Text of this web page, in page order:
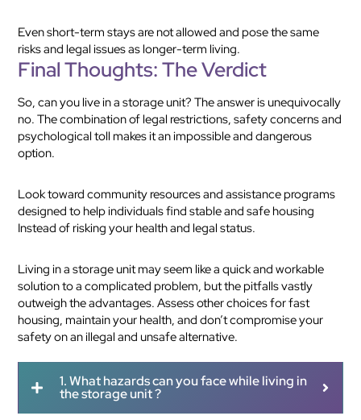
Even short-term stays are not allowed and pose the same
risks and legal issues as longer-term living.
Final Thoughts: The Verdict
So, can you live in a storage unit? The answer is unequivocally
no. The combination of legal restrictions, safety concerns and
psychological toll makes it an impossible and dangerous
option.
Look toward community resources and assistance programs
designed to help individuals find stable and safe housing
Instead of risking your health and legal status.
Living in a storage unit may seem like a quick and workable
solution to a complicated problem, but the pitfalls vastly
outweigh the advantages. Assess other choices for fast
housing, maintain your health, and don’t compromise your
safety on an illegal and unsafe alternative.
1. What hazards can you face while living in
the storage unit ?